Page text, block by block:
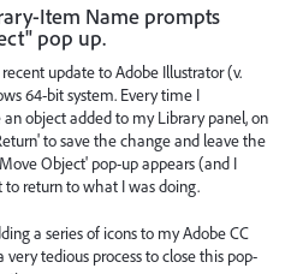
Item Name prompts
pop up.
update to Adobe Illustrator (v.
64-bit system. Every time I
object added to my Library panel, on
to save the change and leave the
Object' pop-up appears (and I
to return to what I was doing.
a series of icons to my Adobe CC
very tedious process to close this pop-